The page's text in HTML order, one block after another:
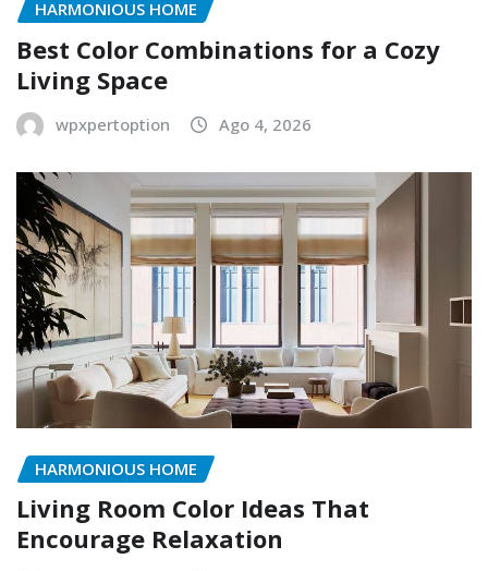
HARMONIOUS HOME
Best Color Combinations for a Cozy
Living Space
wpxpertoption Ago 4, 2026
HARMONIOUS HOME
Living Room Color Ideas That
Encourage Relaxation